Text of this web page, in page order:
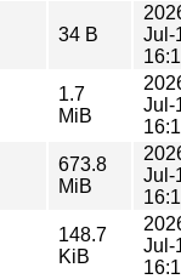
34 B
Jul-
1.7
MiB
Jul-
673.8
MiB
Jul-
148.7
KiB
Jul-